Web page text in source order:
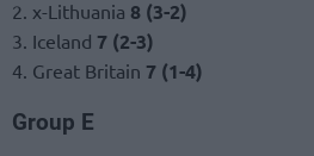
2. x-Lithuania 8 (3-2)
3. Iceland 7 (2-3)
4. Great Britain 7 (1-4)
Group E